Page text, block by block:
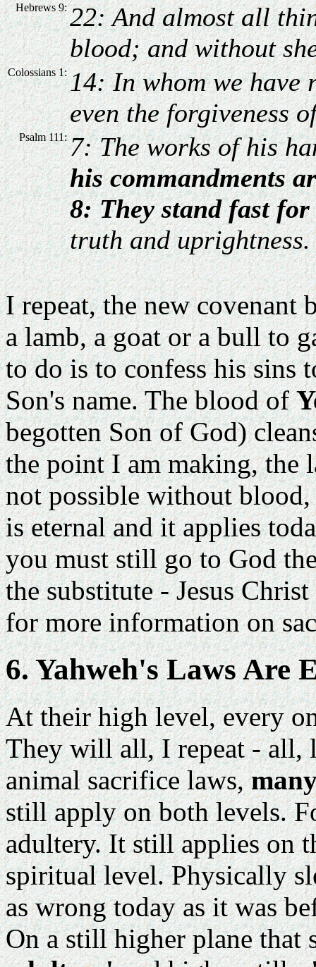
Hebrews 9: 22: And almost all
blood; and without
Colossians 1: 14: In whom we have
even the forgiveness
Psalm 111: 7: The works of his
his commandments
8: They stand fast
truth and uprightness.
I repeat, the new covenant
a lamb, a goat or a bull to
to do is to confess his sins
Son's name. The blood of
begotten Son of God)
the point I am making, the
not possible without
is eternal and it applies
you must still go to God
the substitute - Jesus
for more information on
6. Yahweh's Laws Are
At their high level, every
They will all, I repeat - all,
animal sacrifice laws,
still apply on both levels.
adultery. It still applies on
spiritual level. Physically
as wrong today as it was
On a still higher plane that